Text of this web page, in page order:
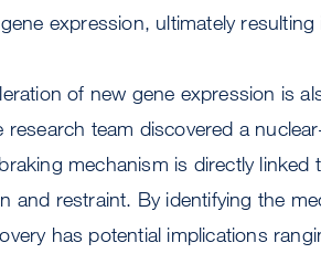
expression, ultimately
of new gene expression is
team discovered a
mechanism is directly linked
and restraint. By identifying the
has potential implications